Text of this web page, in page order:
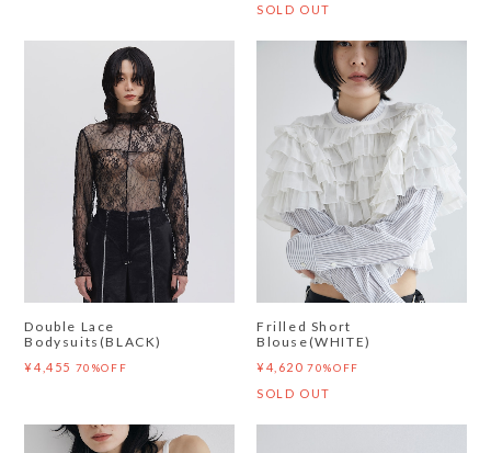
SOLD OUT
Double Lace
Bodysuits(BLACK)
¥4,455 70%OFF
Frilled Short
Blouse(WHITE)
¥4,620 70%OFF
SOLD OUT